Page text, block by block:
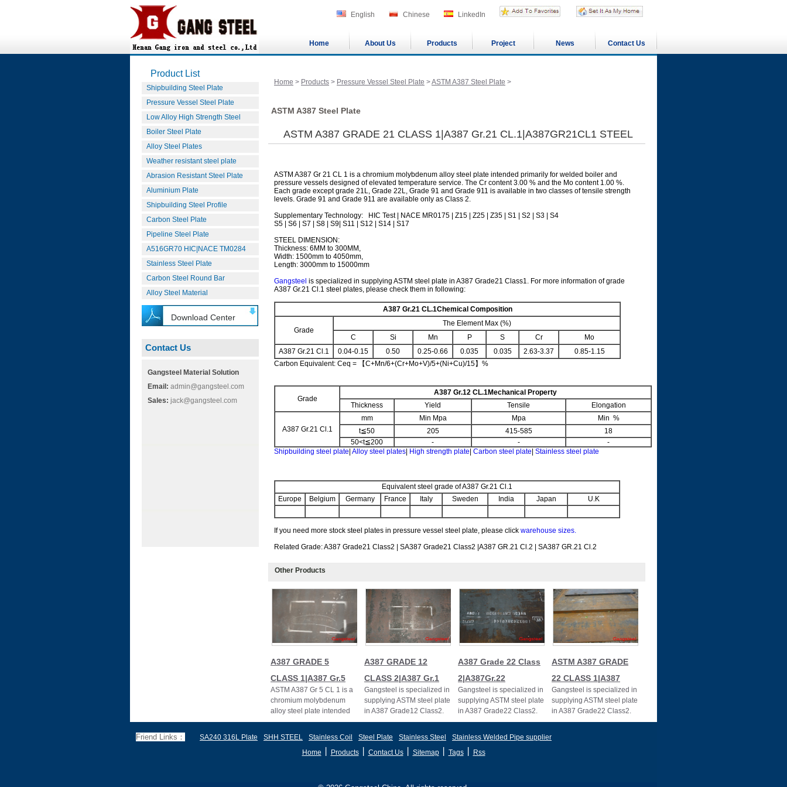
English Chinese LinkedIn
Home About Us Products Project News Contact Us
Product List
Shipbuilding Steel Plate
Pressure Vessel Steel Plate
Low Alloy High Strength Steel
Boiler Steel Plate
Alloy Steel Plates
Weather resistant steel plate
Abrasion Resistant Steel Plate
Aluminium Plate
Shipbuilding Steel Profile
Carbon Steel Plate
Pipeline Steel Plate
A516GR70 HIC|NACE TM0284
Stainless Steel Plate
Carbon Steel Round Bar
Alloy Steel Material
Download Center
Contact Us
Gangsteel Material Solution
Email: admin@gangsteel.com
Sales: jack@gangsteel.com
Home > Products > Pressure Vessel Steel Plate >ASTM A387 Steel Plate >
ASTM A387 Steel Plate
ASTM A387 GRADE 21 CLASS 1|A387 Gr.21 CL.1|A387GR21CL1 STEEL
ASTM A387 Gr 21 CL 1 is a chromium molybdenum alloy steel plate intended primarily for welded boiler and
pressure vessels designed of elevated temperature service. The Cr content 3.00 % and the Mo content 1.00 %.
Each grade except grade 21L, Grade 22L, Grade 91 and Grade 911 is available in two classes of tensile strength
levels. Grade 91 and Grade 911 are available only as Class 2.
Supplementary Technology: HIC Test | NACE MR0175 | Z15 | Z25 | Z35 | S1 | S2 | S3 | S4
S5 | S6 | S7 | S8 | S9| S11 | S12 | S14 | S17
STEEL DIMENSION:
Thickness: 6MM to 300MM,
Width: 1500mm to 4050mm,
Length: 3000mm to 15000mm
Gangsteel is specialized in supplying ASTM steel plate in A387 Grade21 Class1. For more information of grade
A387 Gr.21 Cl.1 steel plates, please check them in following:
A387 Gr.21 CL.1Chemical Composition
Grade
The Element Max (%)
C
Si Mn P S Cr
Mo
A387 Gr.21 Cl.1
0.04-0.15 0.50 0.25-0.66 0.035 0.035 2.63-3.37
0.85-1.15
Carbon Equivalent: Ceq = 【C+Mn/6+(Cr+Mo+V)/5+(Ni+Cu)/15】%
Grade
A387 Gr.12 CL.1Mechanical Property
Thickness
Yield Tensile Elongation
A387 Gr.21 Cl.1
mm Min Mpa Mpa
Min %
t≦50
205 415-585
18
50<t≦200
- -
-
Shipbuilding steel plate Alloy steel plates High strength plate Carbon steel plate Stainless steel plate
Equivalent steel grade of A387 Gr.21 Cl.1
Europe
Belgium Germany France Italy Sweden India Japan U.K
If you need more stock steel plates in pressure vessel steel plate, please click warehouse sizes.
Related Grade: A387 Grade21 Class2 | SA387 Grade21 Class2 |A387 GR.21 Cl.2 | SA387 GR.21 Cl.2
Other Products
A387 GRADE 5
CLASS 1|A387 Gr.5
ASTM A387 Gr 5 CL 1 is a
chromium molybdenum
alloy steel plate intended
primarily for welded boiler
A387 GRADE 12
CLASS 2|A387 Gr.1
Gangsteel is specialized in
supplying ASTM steel plate
in A387 Grade12 Class2.
A387 Gr.12
A387 Grade 22 Class
2|A387Gr.22
Gangsteel is specialized in
supplying ASTM steel plate
in A387 Grade22 Class2.
A387Gr.22CL.2,A387GR22CL2
ASTM A387 GRADE
22 CLASS 1|A387
Gangsteel is specialized in
supplying ASTM steel plate
in A387 Grade22 Class2.
Friend Links： SA240 316L Plate SHH STEEL Stainless Coil Steel Plate Stainless Steel
Stainless Welded Pipe supplier
Home
Products丨 Contact Us丨 Sitemap丨 Tags丨 Rss